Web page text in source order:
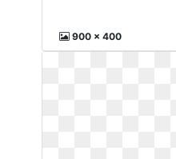
900 x 400